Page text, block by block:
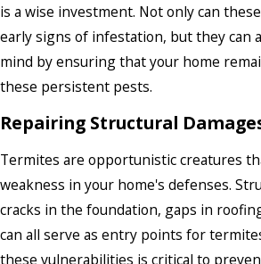
is a wise investment. Not only can
early signs of infestation, but they can
mind by ensuring that your home
these persistent pests.
Repairing Structural
Termites are opportunistic creatures
weakness in your home's defenses.
cracks in the foundation, gaps in
can all serve as entry points for
these vulnerabilities is critical to